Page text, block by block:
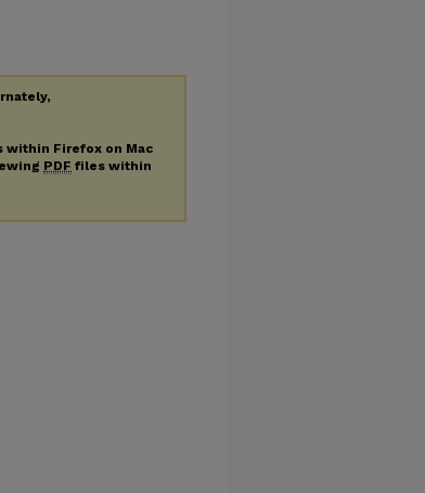
within Firefox on Mac
PDF files within